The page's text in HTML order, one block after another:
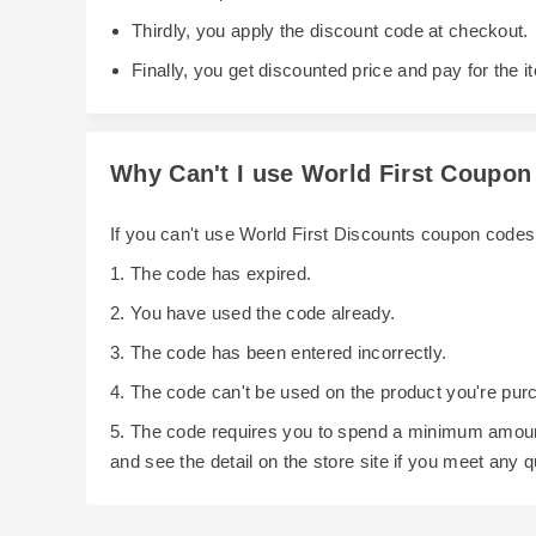
Thirdly, you apply the discount code at checkout.
Finally, you get discounted price and pay for the
Why Can't I use World First Coupon
If you can't use World First Discounts coupon
1. The code has expired.
2. You have used the code already.
3. The code has been entered incorrectly.
4. The code can't be used on the product you're
5. The code requires you to spend a minimum
and see the detail on the store site if you meet any